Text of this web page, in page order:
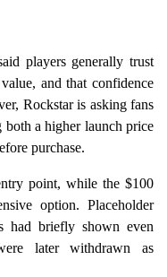
players generally trust
and that confidence
Rockstar is asking fans
both a higher launch price
purchase.
point, while the $100
option. Placeholder
had briefly shown even
later withdrawn as